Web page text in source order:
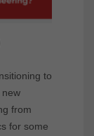
to
from
for some